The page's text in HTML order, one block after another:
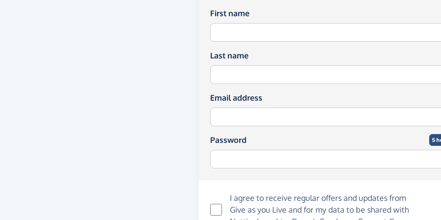
First name
Last name
Email address
Password
I agree to receive regular offers and updates from
Give as you Live and for my data to be shared with